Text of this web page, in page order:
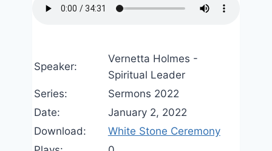
Speaker:
Vernetta Holmes -
Spiritual Leader
Series:
Sermons 2022
Date:
January 2, 2022
Download:
White Stone Ceremony